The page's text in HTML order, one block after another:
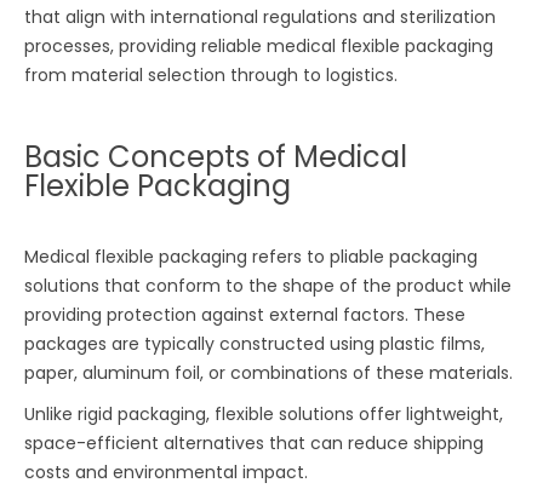
that align with international regulations and sterilization
processes, providing reliable medical flexible packaging
from material selection through to logistics.
Basic Concepts of Medical
Flexible Packaging
Medical flexible packaging refers to pliable packaging
solutions that conform to the shape of the product while
providing protection against external factors. These
packages are typically constructed using plastic films,
paper, aluminum foil, or combinations of these materials.
Unlike rigid packaging, flexible solutions offer lightweight,
space-efficient alternatives that can reduce shipping
costs and environmental impact.